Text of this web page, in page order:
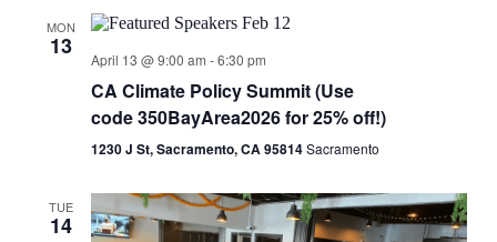
MON
13 April 13 @ 9:00 am -6:30 pm
CA Climate Policy Summit (Use
code 350BayArea2026 for 25% off!)
1230 J St, Sacramento, CA 95814Sacramento
TUE
14